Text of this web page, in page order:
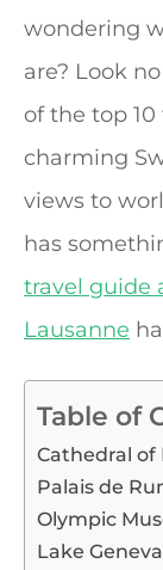
wondering
are? Look
of the top
charming
views to
has
travel guide
Lausanne
Table of
Cathedral of
Palais de
Olympic
Lake Geneva